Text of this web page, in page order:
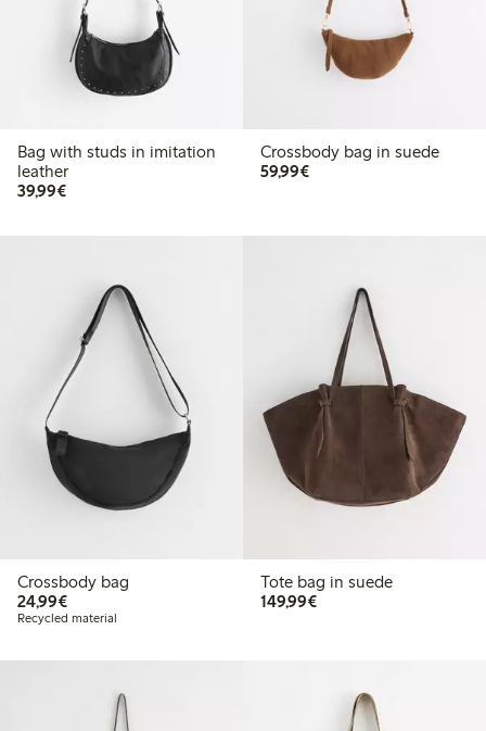
Bag with studs in imitation
leather
39,99€€39.99
Crossbody bag in suede
59,99€€59.99
Crossbody bag
24,99€€24.99
Recycled material
Tote bag in suede
149,99€€149.99